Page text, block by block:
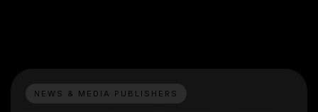
NEWS & MEDIA PUBLISHERS